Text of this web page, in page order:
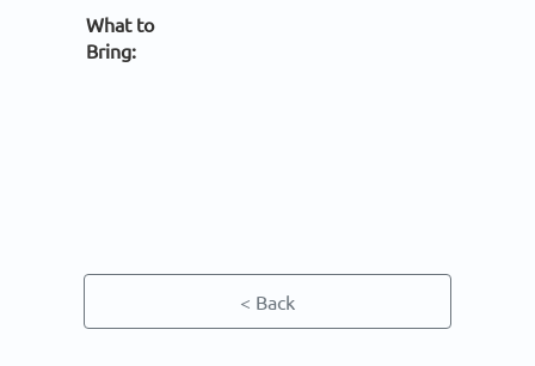
What to
Bring:
< Back